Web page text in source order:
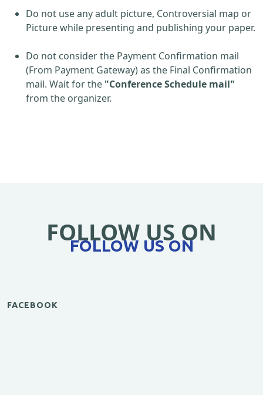
Do not use any adult picture, Controversial map or
Picture while presenting and publishing your paper.
Do not consider the Payment Confirmation mail
(From Payment Gateway) as the Final Confirmation
mail. Wait for the "Conference Schedule mail"
from the organizer.
FOLLOW US ON
FOLLOW US ON
FACEBOOK